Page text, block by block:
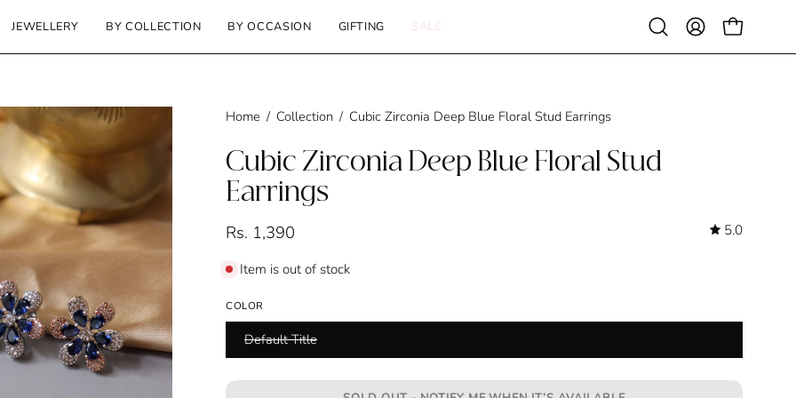
JEWELLERY BY COLLECTION BY OCCASION GIFTING
Open
search
MY
ACCOUNT
OPEN
Home / Collection / Cubic Zirconia Deep Blue Floral Stud Earrings
Cubic Zirconia Deep Blue Floral Stud
Earrings
Rs. 1,390 5.0
Item is out of stock
COLOR
Default Title